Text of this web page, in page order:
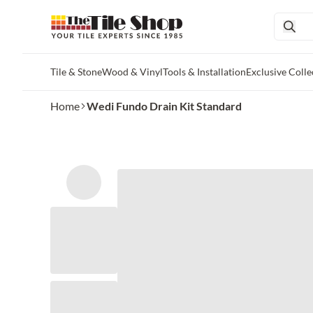
Tile & StoneWood & VinylTools & InstallationExclusive
Home Wedi Fundo Drain Kit Standard